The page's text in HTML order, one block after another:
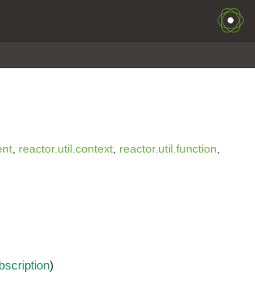
, reactor.util.context, reactor.util.function,
)